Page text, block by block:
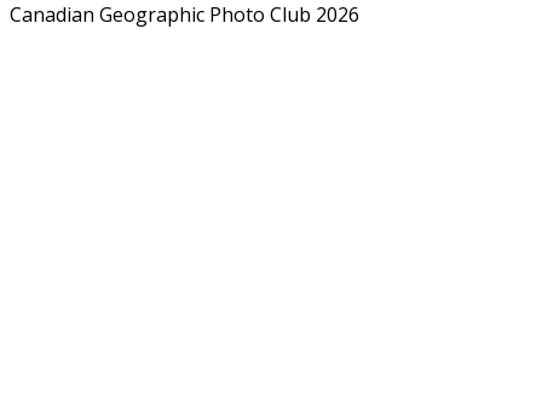
Canadian Geographic Photo Club 2026